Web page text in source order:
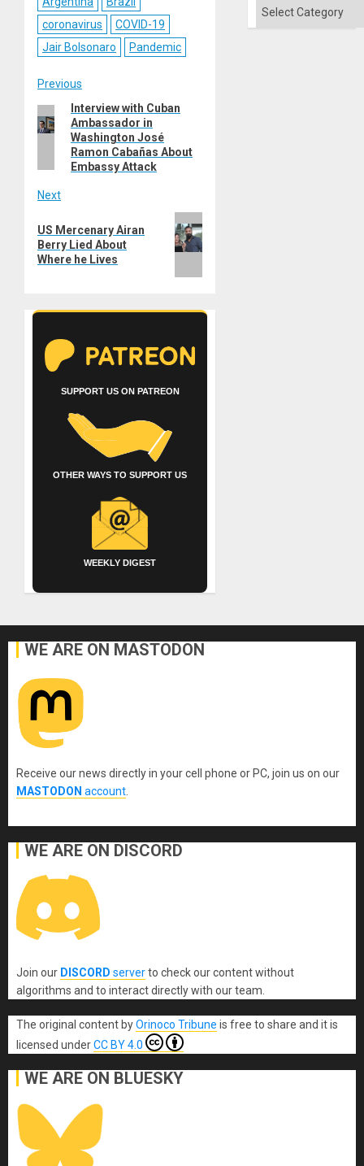
coronavirus
COVID-19
Jair Bolsonaro
Pandemic
Post
navigation
Previous
Previous
post:
Interview with Cuban
Ambassador in
Washington José
Ramon Cabañas About
Embassy Attack
Next
post:
US Mercenary Airan
Berry Lied About
Where he Lives
SUPPORT US ON PATREON
OTHER WAYS TO SUPPORT US
WEEKLY DIGEST
Categories
WE ARE ON MASTODON
Receive our news directly in your cell phone or PC, join us on our
MASTODON account
WE ARE ON DISCORD
Join our DISCORD serverto check our content without
algorithms and to interact directly with our team.
The original contentbyOrinoco Tribune is free to share and it is
licensed underCC BY 4.0
WE ARE ON BLUESKY